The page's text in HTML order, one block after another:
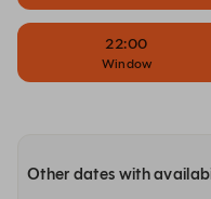
22:00
Window
Other dates with